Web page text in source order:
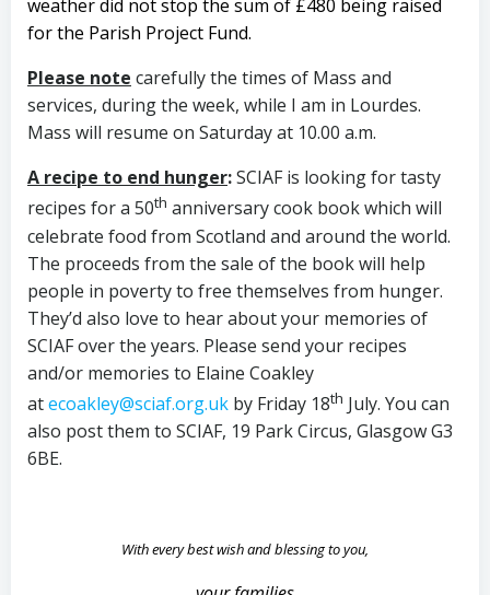
weather did not stop the sum of £480 being raised
for the Parish Project Fund.
Please note carefully the times of Mass and
services, during the week, while I am in Lourdes.
Mass will resume on Saturday at 10.00 a.m.
A recipe to end hunger:SCIAF is looking for tasty
recipes for a 50th anniversary cook book which will
celebrate food from Scotland and around the world.
The proceeds from the sale of the book will help
people in poverty to free themselves from hunger.
They’d also love to hear about your memories of
SCIAF over the years. Please send your recipes
and/or memories to Elaine Coakley
atecoakley@sciaf.org.uk by Friday 18th July. You can
also post them to SCIAF, 19 Park Circus, Glasgow G3
6BE.
With every best wish and blessing to you,